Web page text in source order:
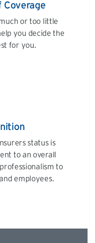
Coverage
or too little
you decide the
for you.
status is
to an overall
to
employees.